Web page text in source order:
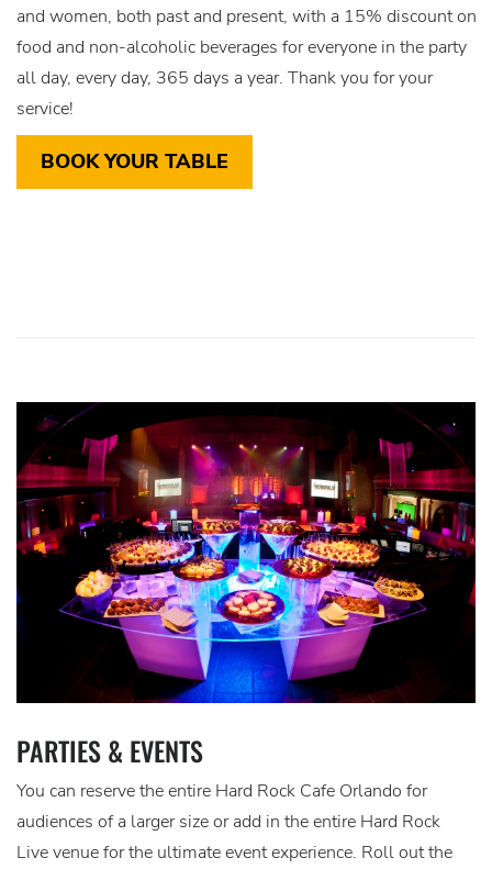
and women, both past and present, with a 15% discount on
food and non-alcoholic beverages for everyone in the party
all day, every day, 365 days a year. Thank you for your
service!
BOOK YOUR TABLE
PARTIES & EVENTS
You can reserve the entire Hard Rock Cafe Orlando for
audiences of a larger size or add in the entire Hard Rock
Live venue for the ultimate event experience. Roll out the